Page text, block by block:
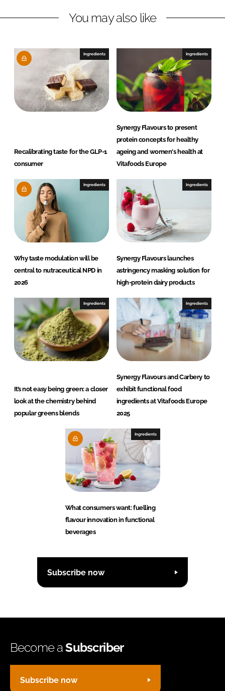
k
n
e
k
You may also like
Ingredients
Recalibrating taste for the GLP-1
consumer
Ingredients
Synergy Flavours to present
protein concepts for healthy
ageing and women's health at
Vitafoods Europe
Ingredients
Why taste modulation will be
central to nutraceutical NPD in
2026
Ingredients
Synergy Flavours launches
astringency masking solution for
high-protein dairy products
Ingredients
It’s not easy being green: a closer
look at the chemistry behind
popular greens blends
Ingredients
Synergy Flavours and Carbery to
exhibit functional food
ingredients at Vitafoods Europe
2025
Ingredients
What consumers want: fuelling
flavour innovation in functional
beverages
Subscribe now
Become aSubscriber
Subscribe now